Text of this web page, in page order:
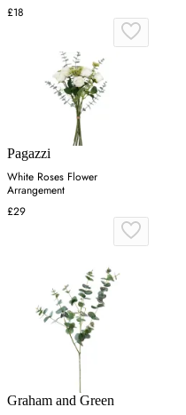
£18
Pagazzi
White Roses Flower
Arrangement
£29
Graham and Green